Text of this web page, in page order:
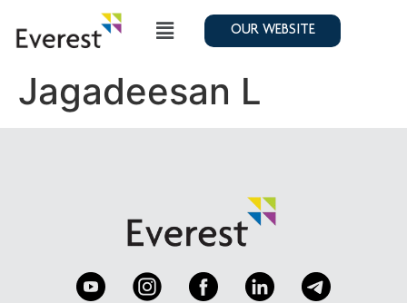
OUR WEBSITE
Jagadeesan L